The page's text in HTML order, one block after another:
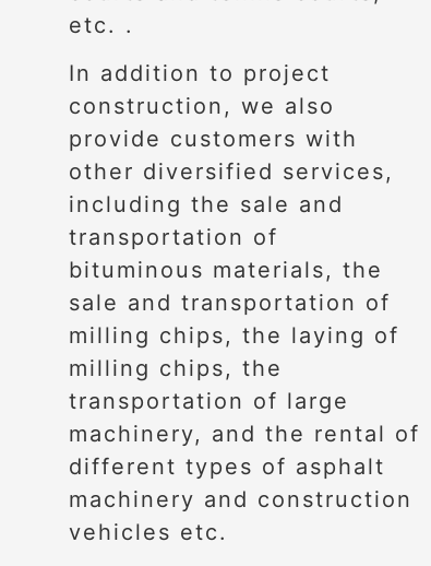
etc. .
In addition to project
construction, we also
provide customers with
other diversified services,
including the sale and
transportation of
bituminous materials, the
sale and transportation of
milling chips, the laying of
milling chips, the
transportation of large
machinery, and the rental of
different types of asphalt
machinery and construction
vehicles etc.